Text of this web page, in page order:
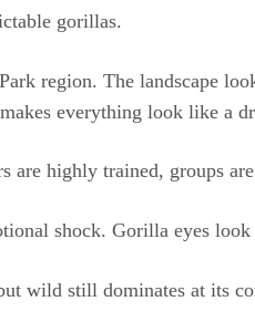
gorillas.
region. The landscape
everything look like a
highly trained, groups
shock. Gorilla eyes
wild still dominates at its